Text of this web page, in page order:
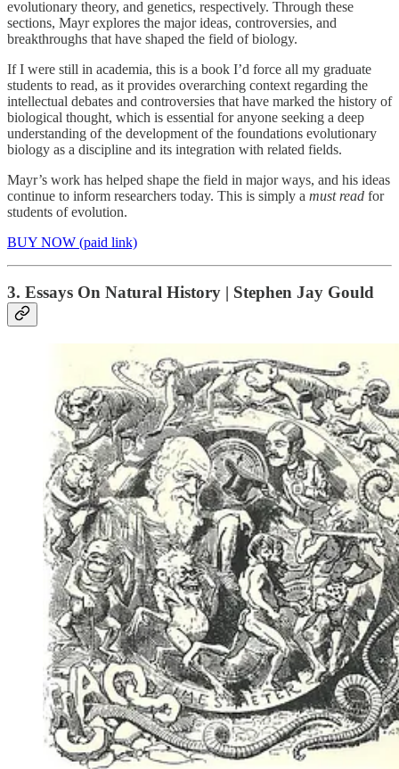
evolutionary theory, and genetics, respectively. Through these
sections, Mayr explores the major ideas, controversies, and
breakthroughs that have shaped the field of biology.
If I were still in academia, this is a book I’d force all my graduate
students to read, as it provides overarching context regarding the
intellectual debates and controversies that have marked the history of
biological thought, which is essential for anyone seeking a deep
understanding of the development of the foundations evolutionary
biology as a discipline and its integration with related fields.
Mayr’s work has helped shape the field in major ways, and his ideas
continue to inform researchers today. This is simply a must read for
students of evolution.
BUY NOW (paid link)
3. Essays On Natural History | Stephen Jay Gould